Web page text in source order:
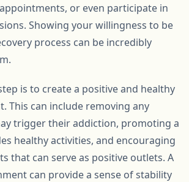
or even participate in
Showing your willingness to be
process can be incredibly
is to create a positive and healthy
This can include removing any
trigger their addiction, promoting a
healthy activities, and encouraging
that can serve as positive outlets. A
can provide a sense of stability